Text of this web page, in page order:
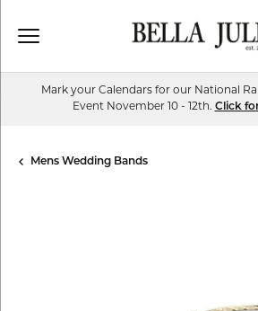
Mark your Calendars for our National
Event November 10 - 12th. Click
Mens Wedding Bands